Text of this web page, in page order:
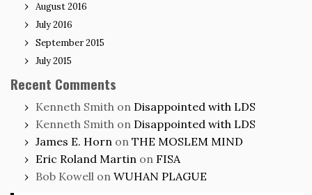
August 2016
July 2016
September 2015
July 2015
Recent Comments
Kenneth Smith on Disappointed with LDS
Kenneth Smith on Disappointed with LDS
James E. Horn on THE MOSLEM MIND
Eric Roland Martin on FISA
Bob Kowell on WUHAN PLAGUE